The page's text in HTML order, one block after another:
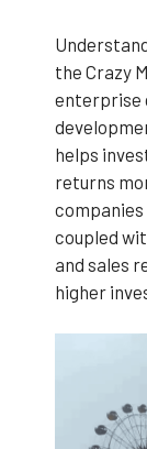
the Crazy
enterprise
helps
returns
coupled
and sales
higher